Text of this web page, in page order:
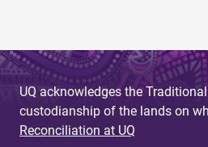
UQ acknowledges the
custodianship of the lands on
Reconciliation at UQ